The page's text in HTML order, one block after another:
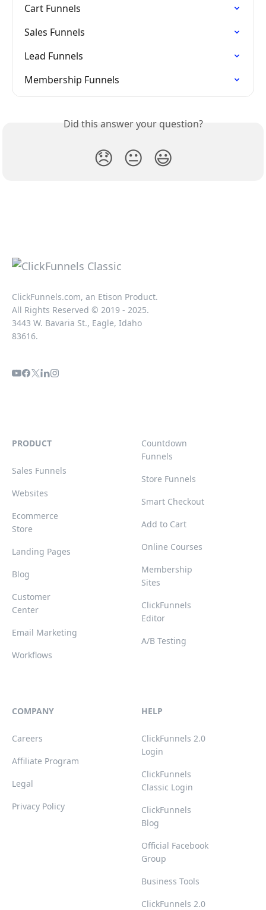
Cart Funnels
Sales Funnels
Lead Funnels
Membership Funnels
Did this answer your question?
😞 😐 😃
ClickFunnels.com, an Etison Product.
All Rights Reserved © 2019 - 2025.
3443 W. Bavaria St., Eagle, Idaho
83616.
PRODUCT
Sales Funnels
Websites
Ecommerce
Store
Landing Pages
Blog
Customer
Center
Email Marketing
Workflows
Countdown
Funnels
Store Funnels
Smart Checkout
Add to Cart
Online Courses
Membership
Sites
ClickFunnels
Editor
A/B Testing
COMPANY
Careers
Affiliate Program
Legal
Privacy Policy
HELP
ClickFunnels 2.0
Login
ClickFunnels
Classic Login
ClickFunnels
Blog
Official Facebook
Group
Business Tools
ClickFunnels 2.0